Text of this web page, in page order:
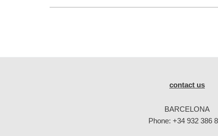
contact us
BARCELONA
Phone: +34 932 386